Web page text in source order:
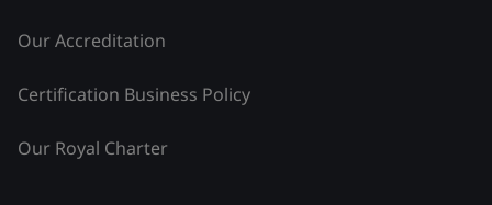
Our Accreditation
Certification Business Policy
Our Royal Charter